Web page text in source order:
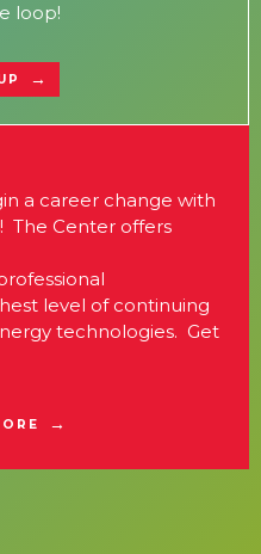
loop!
a career change with
The Center offers
level of continuing
technologies. Get